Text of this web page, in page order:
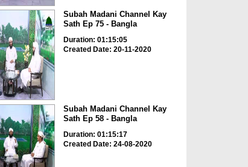
Subah Madani Channel Kay
Sath Ep 75 - Bangla
Duration: 01:15:05
Created Date: 20-11-2020
Subah Madani Channel Kay
Sath Ep 58 - Bangla
Duration: 01:15:17
Created Date: 24-08-2020